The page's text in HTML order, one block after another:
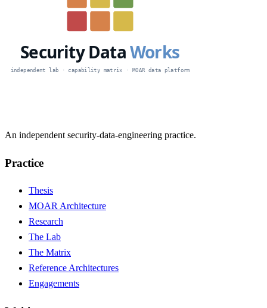
An independent security-data-engineering practice.
Practice
Thesis
MOAR Architecture
Research
The Lab
The Matrix
Reference Architectures
Engagements